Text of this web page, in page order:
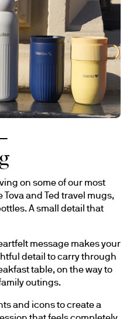
on some of our most
and Ted travel mugs,
A small detail that
message makes your
detail to carry through
table, on the way to
outings.
and icons to create a